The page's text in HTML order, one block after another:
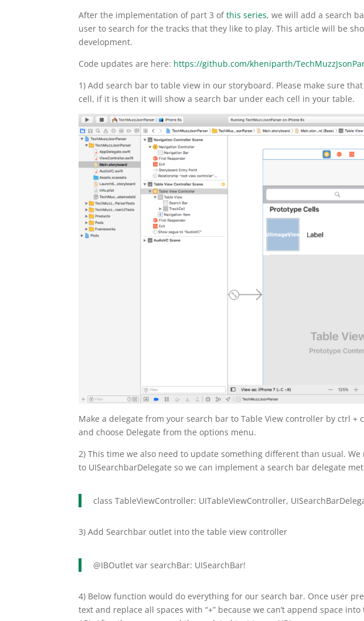
After the implementation of part 3 ofthis series, we will add a search
user to search for the tracks that they like to play. This article will be
development.
Code updates are here: https://github.com/kheniparth/
1) Add search bar to table view in our storyboard. Please make sure
cell, if it is then it will show a search bar under each cell in your table.
Make a delegate from your search bar to Table View controller by ctrl
and choose Delegate from the options menu.
2) This time we also need to update something different than usual.
to UISearchbarDelegate so we can implement a search bar delegate
class TableViewController: UITableViewController,
3) Add Searchbar outlet into the table view controller
@IBOutlet var searchBar: UISearchBar!
4) Below function would do everything for our search bar. Once user
text and replace all spaces with “+” because we can’t append space